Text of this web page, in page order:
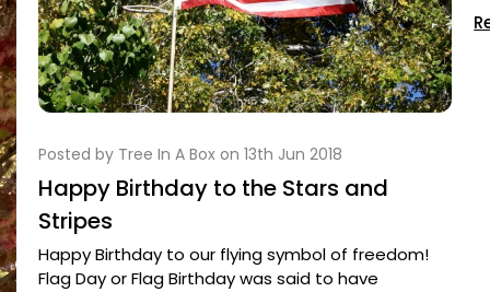
Posted by Tree In A Box on 13th Jun 2018
Happy Birthday to the Stars and
Stripes
Happy Birthday to our flying symbol of freedom!
Flag Day or Flag Birthday was said to have